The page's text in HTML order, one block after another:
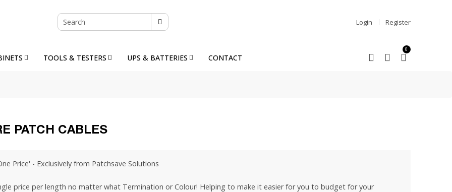
Login Register
TOOLS & TESTERS UPS & BATTERIES CONTACT
0
PATCH CABLES
Price' - Exclusively from Patchsave Solutions
price per length no matter what Termination or Colour! Helping to make it easier for you to budget for your